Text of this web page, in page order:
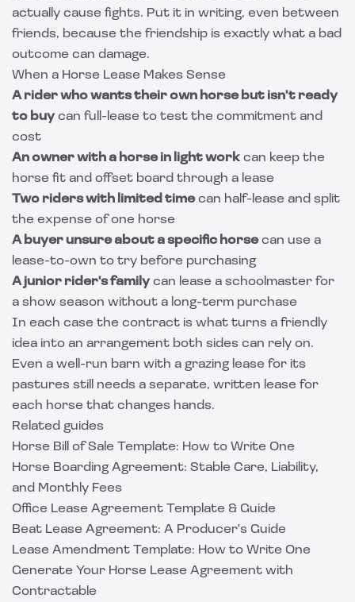
actually cause fights. Put it in writing, even between
friends, because the friendship is exactly what a bad
outcome can damage.
When a Horse Lease Makes Sense
A rider who wants their own horse but isn't ready
to buycan full-lease to test the commitment and
cost
An owner with a horse in light work can keep the
horse fit and offset board through a lease
Two riders with limited timecan half-lease and split
the expense of one horse
A buyer unsure about a specific horsecan use a
lease-to-own to try before purchasing
A junior rider's familycan lease a schoolmaster for
a show season without a long-term purchase
In each case the contract is what turns a friendly
idea into an arrangement both sides can rely on.
Even a well-run barn with a grazing lease for its
pastures still needs a separate, written lease for
each horse that changes hands.
Related guides
Horse Bill of Sale Template: How to Write One
Horse Boarding Agreement: Stable Care, Liability,
and Monthly Fees
Office Lease Agreement Template & Guide
Beat Lease Agreement: A Producer's Guide
Lease Amendment Template: How to Write One
Generate Your Horse Lease Agreement with
Contractable